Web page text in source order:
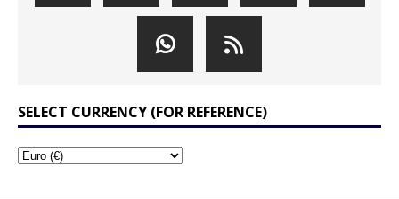
SELECT CURRENCY (FOR REFERENCE)